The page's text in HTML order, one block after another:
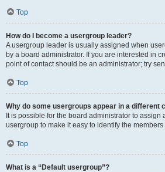
Top
How do I become a usergroup leader?
A usergroup leader is usually assigned when
by a board administrator. If you are interested in
point of contact should be an administrator; try
Top
Why do some usergroups appear in a different
It is possible for the board administrator to assign
usergroup to make it easy to identify the
Top
What is a “Default usergroup”?